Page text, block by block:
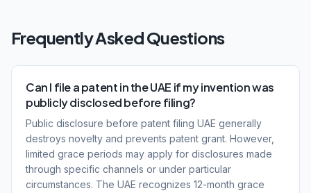
Frequently Asked Questions
Can I file a patent in the UAE if my invention was
publicly disclosed before filing?
Public disclosure before patent filing UAE generally
destroys novelty and prevents patent grant. However,
limited grace periods may apply for disclosures made
through specific channels or under particular
circumstances. The UAE recognizes 12-month grace